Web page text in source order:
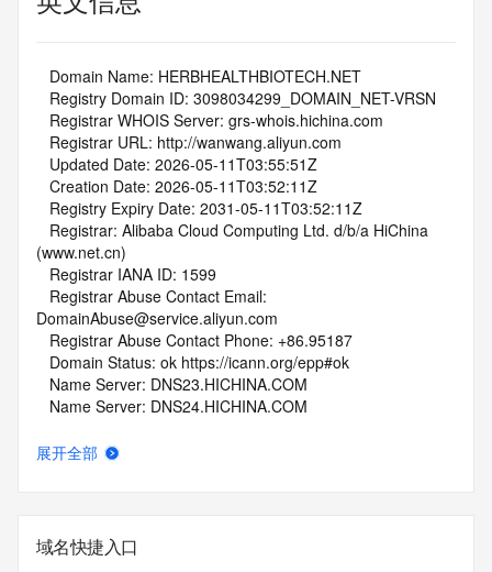
   Domain Name: HERBHEALTHBIOTECH.NET
   Registry Domain ID: 3098034299_DOMAIN_NET-VRSN
   Registrar WHOIS Server: grs-whois.hichina.com
   Registrar URL: http://wanwang.aliyun.com
   Updated Date: 2026-05-11T03:55:51Z
   Creation Date: 2026-05-11T03:52:11Z
   Registry Expiry Date: 2031-05-11T03:52:11Z
(www.net.cn)
   Registrar IANA ID: 1599
DomainAbuse@service.aliyun.com
   Registrar Abuse Contact Phone: +86.95187
   Domain Status: ok https://icann.org/epp#ok
   Name Server: DNS23.HICHINA.COM
   Name Server: DNS24.HICHINA.COM
   URL of the ICANN Whois Inaccuracy Complaint Form:
For more information on Whois status codes, please visit
展开全部
域名快捷入口